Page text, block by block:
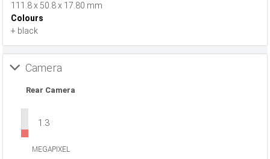
111.8 x 50.8 x 17.80 mm
Colours
+ black
Camera
Rear Camera
1.3
MEGAPIXEL